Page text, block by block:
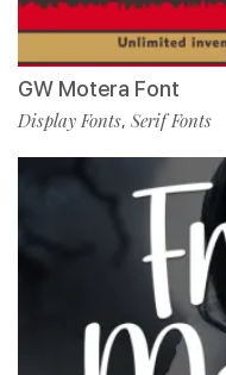
GW Motera Font
Display Fonts, Serif Fonts